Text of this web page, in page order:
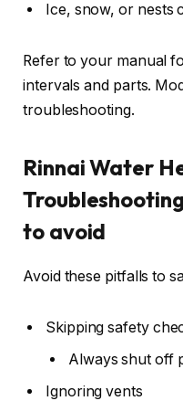
Ice, snow, or nests
Refer to your manual
intervals and parts.
troubleshooting.
Rinnai Water
to avoid
Avoid these pitfalls to
Skipping safety
Always shut off
Ignoring vents